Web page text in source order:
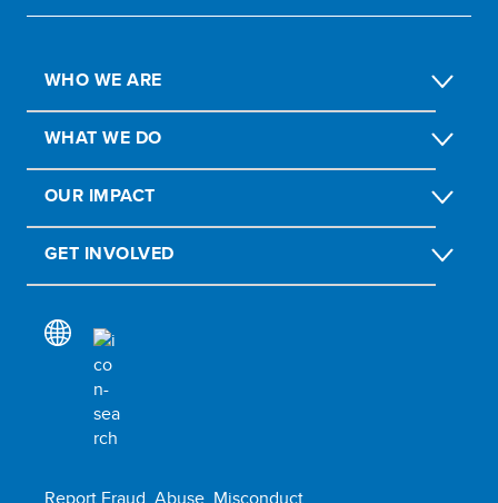
WHO WE ARE
WHAT WE DO
OUR IMPACT
GET INVOLVED